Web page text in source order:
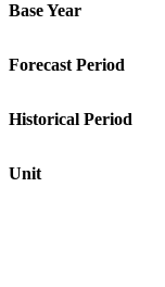
Base Year
Forecast Period
Historical Period
Unit